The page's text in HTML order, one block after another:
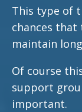
This type of
chances that
maintain
Of course
support
important.